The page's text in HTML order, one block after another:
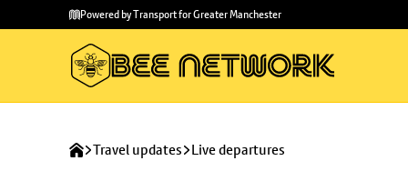
main
to
Powered by Transport for Greater Manchester
Travel updates Live departures